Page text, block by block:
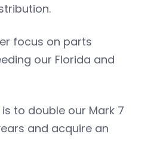
focus on parts
our Florida and
to double our Mark 7
and acquire an